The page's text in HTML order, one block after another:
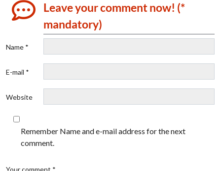
Leave your comment now! (*
mandatory)
Name *
E-mail *
Website
Remember Name and e-mail address for the next
comment.